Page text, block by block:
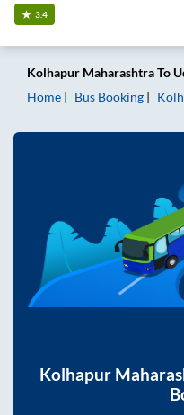
3.4
Kolhapur MaharashtraTo
Home
Bus Booking
Kolhapur